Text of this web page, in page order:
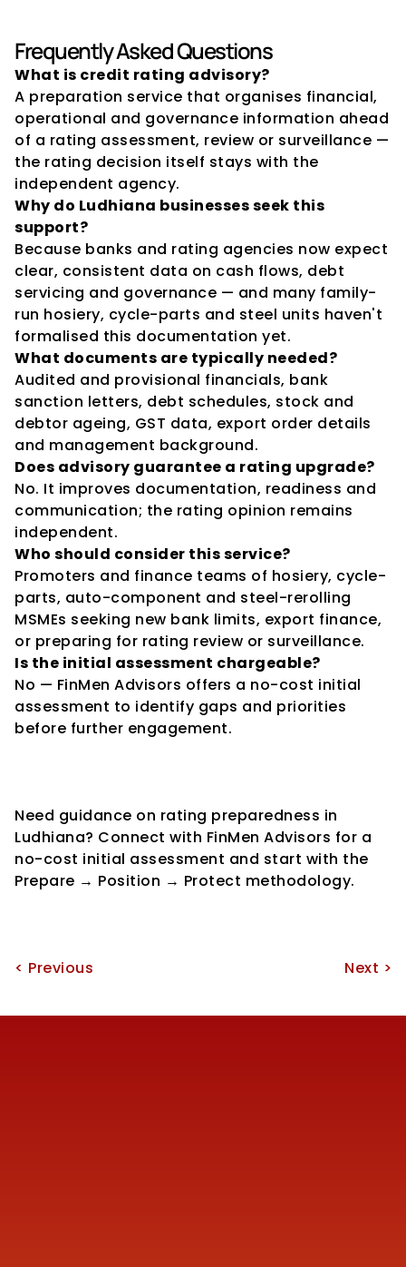
Frequently Asked Questions
What is credit rating advisory?
A preparation service that organises financial,
operational and governance information ahead
of a rating assessment, review or surveillance —
the rating decision itself stays with the
independent agency.
Why do Ludhiana businesses seek this
support?
Because banks and rating agencies now expect
clear, consistent data on cash flows, debt
servicing and governance — and many family-
run hosiery, cycle-parts and steel units haven't
formalised this documentation yet.
What documents are typically needed?
Audited and provisional financials, bank
sanction letters, debt schedules, stock and
debtor ageing, GST data, export order details
and management background.
Does advisory guarantee a rating upgrade?
No. It improves documentation, readiness and
communication; the rating opinion remains
independent.
Who should consider this service?
Promoters and finance teams of hosiery, cycle-
parts, auto-component and steel-rerolling
MSMEs seeking new bank limits, export finance,
or preparing for rating review or surveillance.
Is the initial assessment chargeable?
No — FinMen Advisors offers a no-cost initial
assessment to identify gaps and priorities
before further engagement.
Need guidance on rating preparedness in
Ludhiana? Connect with FinMen Advisors for a
no-cost initial assessment and start with the
Prepare → Position → Protect methodology.
< Previous Next >